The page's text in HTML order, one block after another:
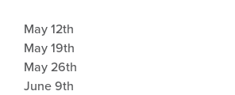
May 12th
May 19th
May 26th
June 9th